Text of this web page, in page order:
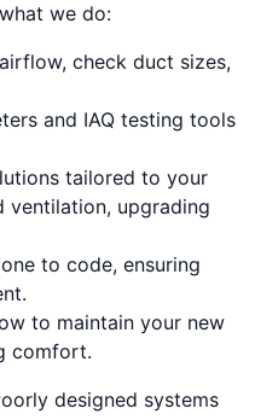
we do:
check duct sizes,
and IAQ testing tools
tailored to your
upgrading
to code, ensuring
to maintain your new
comfort.
designed systems